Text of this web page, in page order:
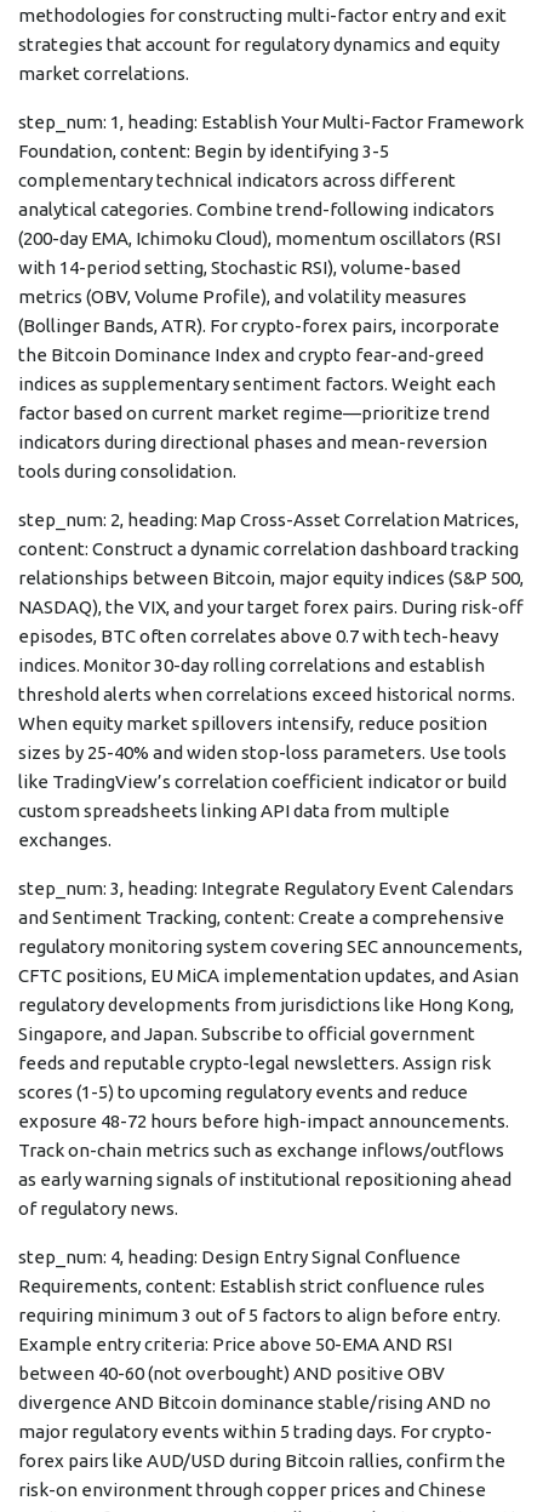
methodologies for constructing multi-factor entry and exit
strategies that account for regulatory dynamics and equity
market correlations.
step_num: 1, heading: Establish Your Multi-Factor Framework
Foundation, content: Begin by identifying 3-5
complementary technical indicators across different
analytical categories. Combine trend-following indicators
(200-day EMA, Ichimoku Cloud), momentum oscillators (RSI
with 14-period setting, Stochastic RSI), volume-based
metrics (OBV, Volume Profile), and volatility measures
(Bollinger Bands, ATR). For crypto-forex pairs, incorporate
the Bitcoin Dominance Index and crypto fear-and-greed
indices as supplementary sentiment factors. Weight each
factor based on current market regime—prioritize trend
indicators during directional phases and mean-reversion
tools during consolidation.
step_num: 2, heading: Map Cross-Asset Correlation Matrices,
content: Construct a dynamic correlation dashboard tracking
relationships between Bitcoin, major equity indices (S&P 500,
NASDAQ), the VIX, and your target forex pairs. During risk-off
episodes, BTC often correlates above 0.7 with tech-heavy
indices. Monitor 30-day rolling correlations and establish
threshold alerts when correlations exceed historical norms.
When equity market spillovers intensify, reduce position
sizes by 25-40% and widen stop-loss parameters. Use tools
like TradingView’s correlation coefficient indicator or build
custom spreadsheets linking API data from multiple
exchanges.
step_num: 3, heading: Integrate Regulatory Event Calendars
and Sentiment Tracking, content: Create a comprehensive
regulatory monitoring system covering SEC announcements,
CFTC positions, EU MiCA implementation updates, and Asian
regulatory developments from jurisdictions like Hong Kong,
Singapore, and Japan. Subscribe to official government
feeds and reputable crypto-legal newsletters. Assign risk
scores (1-5) to upcoming regulatory events and reduce
exposure 48-72 hours before high-impact announcements.
Track on-chain metrics such as exchange inflows/outflows
as early warning signals of institutional repositioning ahead
of regulatory news.
step_num: 4, heading: Design Entry Signal Confluence
Requirements, content: Establish strict confluence rules
requiring minimum 3 out of 5 factors to align before entry.
Example entry criteria: Price above 50-EMA AND RSI
between 40-60 (not overbought) AND positive OBV
divergence AND Bitcoin dominance stable/rising AND no
major regulatory events within 5 trading days. For crypto-
forex pairs like AUD/USD during Bitcoin rallies, confirm the
risk-on environment through copper prices and Chinese